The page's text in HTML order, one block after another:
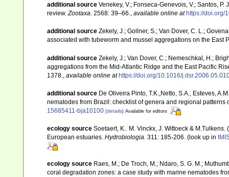
additional source Venekey, V.; Fonseca-Genevois, V.; Santos,
review.Zootaxa. 2568: 39–66., available online at https://doi.org/
additional source Zekely, J.; Gollner, S.; Van Dover, C. L.;
associated with tubeworm and mussel aggregations on the East
additional source Zekely, J.; Van Dover, C.; Nemeschkal, H.;
aggregations from the Mid-Atlantic Ridge and the East Pacific
1378.
available online at https://doi.org/10.1016/
additional source De Oliveira Pinto, T.K.,Netto, S.A., Esteves,
nematodes from Brazil: checklist of genera and regional patterns
15685411-bja10100 [details] Available for editors
ecology source Soetaert, K.. M. Vinckx, J. Wittoeck &
European estuaries. Hydrobiologia. 311: 185-206. (look up in
ecology source Raes, M.; De Troch, M.; Ndaro, S. G. M.;
coral degradation zones: a case study with marine nematodes